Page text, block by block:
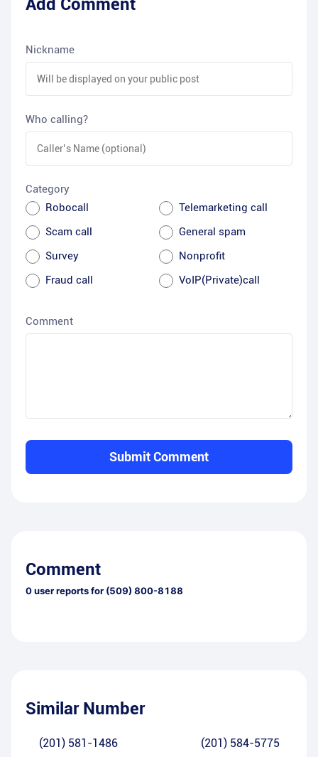
Add Comment
Nickname
Who calling?
Category
Robocall
Telemarketing call
Scam call
General spam
Survey
Nonprofit
Fraud call
VoIP(Private)call
Comment
Submit Comment
Comment
0user reports for (509) 800-8188
Similar Number
(201) 581-1486 (201) 584-5775